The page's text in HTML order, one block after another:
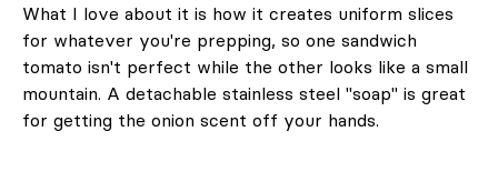
What I love about it is how it creates uniform slices
for whatever you're prepping, so one sandwich
tomato isn't perfect while the other looks like a small
mountain. A detachable stainless steel "soap" is great
for getting the onion scent off your hands.